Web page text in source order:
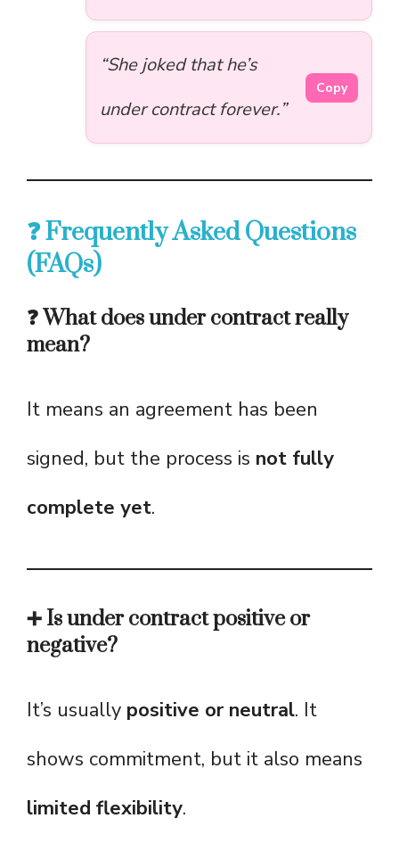
“She joked that he’s
under contract forever.”
Copy
❓ Frequently Asked Questions
(FAQs)
❓ What does under contract really
mean?
It means an agreement has been
signed, but the process is not fully
complete yet.
➕ Is under contract positive or
negative?
It’s usually positive or neutral. It
shows commitment, but it also means
limited flexibility.